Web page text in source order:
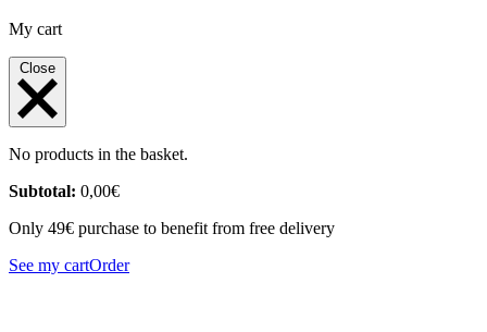
My cart
Close
No products in the basket.
Subtotal: 0,00€
Only 49€ purchase to benefit from free delivery
See my cartOrder